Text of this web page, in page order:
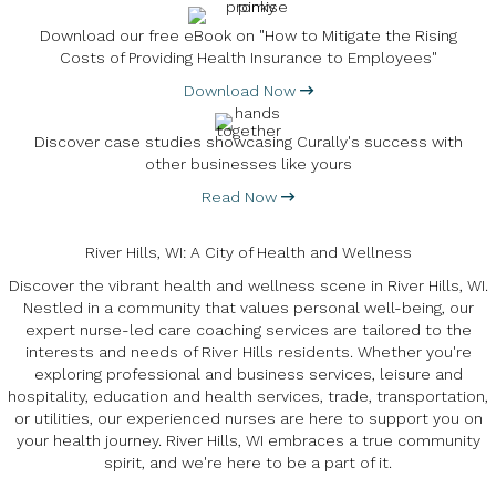
Download our free eBook on "How to Mitigate the Rising
Costs of Providing Health Insurance to Employees"
Download Now
Discover case studies showcasing Curally's success with
other businesses like yours
Read Now
River Hills, WI: A City of Health and Wellness
Discover the vibrant health and wellness scene in River Hills, WI.
Nestled in a community that values personal well-being, our
expert nurse-led care coaching services are tailored to the
interests and needs of River Hills residents. Whether you're
exploring professional and business services, leisure and
hospitality, education and health services, trade, transportation,
or utilities, our experienced nurses are here to support you on
your health journey. River Hills, WI embraces a true community
spirit, and we're here to be a part of it.